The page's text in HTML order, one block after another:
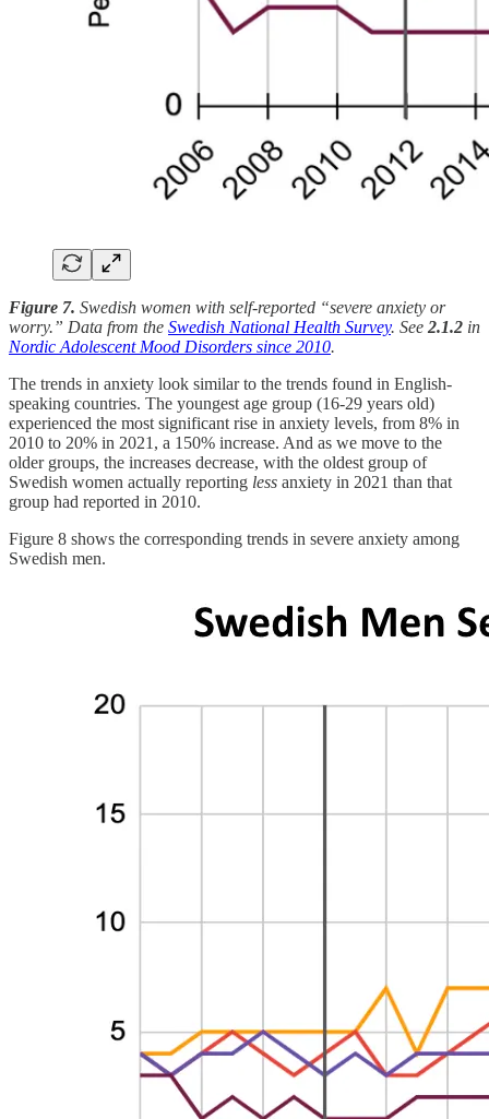
Figure 7. Swedish women with self-reported “severe anxiety or
worry.” Data from the Swedish National Health Survey. See 2.1.2 in
Nordic Adolescent Mood Disorders since 2010.
The trends in anxiety look similar to the trends found in English-
speaking countries. The youngest age group (16-29 years old)
experienced the most significant rise in anxiety levels, from 8% in
2010 to 20% in 2021, a 150% increase. And as we move to the
older groups, the increases decrease, with the oldest group of
Swedish women actually reporting less anxiety in 2021 than that
group had reported in 2010.
Figure 8 shows the corresponding trends in severe anxiety among
Swedish men.